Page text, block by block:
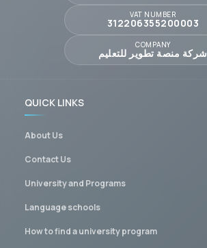
VAT NUMBER
312206355200003
COMPANY
شركة منصة تطوير للتعليم
QUICK LINKS
About Us
Contact Us
University and Programs
Language schools
How to find a university program